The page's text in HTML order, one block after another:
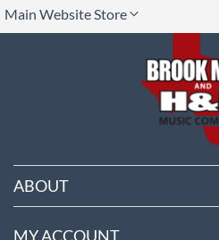
Main Website Store
ABOUT
MY ACCOUNT